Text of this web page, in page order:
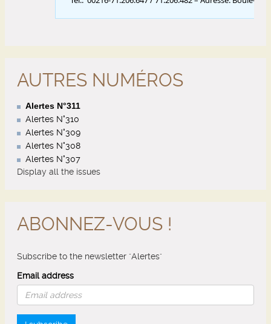
AUTRES NUMÉROS
Alertes N°311
Alertes N°310
Alertes N°309
Alertes N°308
Alertes N°307
Display all the issues
ABONNEZ-VOUS !
Subscribe to the newsletter "Alertes"
Email address